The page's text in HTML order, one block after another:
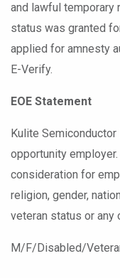
and lawful
status was granted
applied for amnesty
E-Verify.
EOE Statement
Kulite
opportunity
consideration for
religion, gender,
veteran status or any
M/F/Disabled/